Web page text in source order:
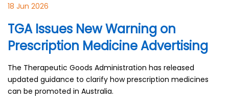
18 Jun 2026
TGA Issues New Warning on
Prescription Medicine Advertising
The Therapeutic Goods Administration has released
updated guidance to clarify how prescription medicines
can be promoted in Australia.